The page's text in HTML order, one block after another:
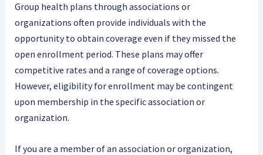
Group health plans through associations or
organizations often provide individuals with the
opportunity to obtain coverage even if they missed the
open enrollment period. These plans may offer
competitive rates and a range of coverage options.
However, eligibility for enrollment may be contingent
upon membership in the specific association or
organization.
If you are a member of an association or organization,